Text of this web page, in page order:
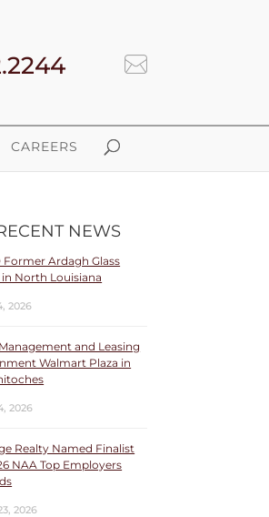
CAREERS
NEWS
Former Ardagh Glass
North Louisiana
2026
and Leasing
Walmart Plaza in
2026
Realty Named Finalist
NAA Top Employers
2026